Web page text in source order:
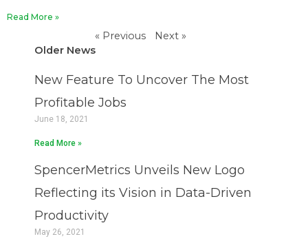
Read More »
« Previous
Next »
Older News
New Feature To Uncover The Most
Profitable Jobs
June 18, 2021
Read More »
SpencerMetrics Unveils New Logo
Reflecting its Vision in Data-Driven
Productivity
May 26, 2021
P P
P
P